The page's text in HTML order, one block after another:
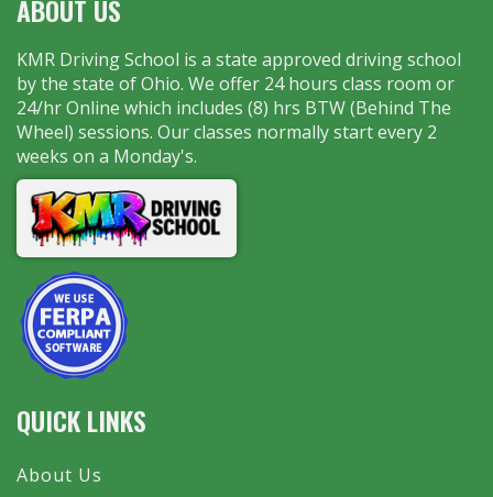
ABOUT US
KMR Driving School is a state approved driving school
by the state of Ohio. We offer 24 hours class room or
24/hr Online which includes (8) hrs BTW (Behind The
Wheel) sessions. Our classes normally start every 2
weeks on a Monday's.
QUICK LINKS
About Us